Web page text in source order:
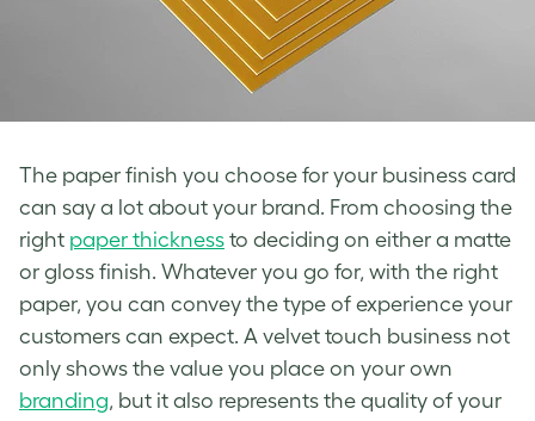
The paper finish you choose for your business card
can say a lot about your brand. From choosing the
right paper thickness to deciding on either a matte
or gloss finish. Whatever you go for, with the right
paper, you can convey the type of experience your
customers can expect. A velvet touch business not
only shows the value you place on your own
branding, but it also represents the quality of your